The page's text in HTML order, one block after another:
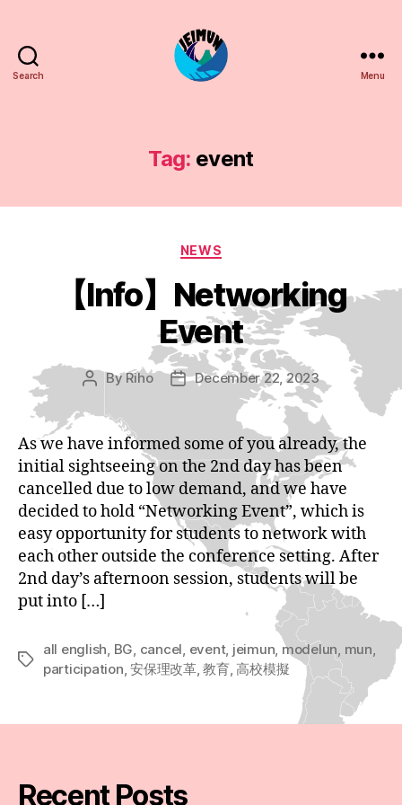
Search Menu
Tag: event
Categories
NEWS
【Info】Networking
Event
PostByRiho
PostDecember 22, 2023
As we have informed some of you already, the
initial sightseeing on the 2nd day has been
cancelled due to low demand, and we have
decided to hold “Networking Event”, which is
easy opportunity for students to network with
each other outside the conference setting. After
2nd day’s afternoon session, students will be
put into […]
Tags
all english, BG, cancel, event, jeimun, modelun, mun,
participation,安保理改革,教育,高校模擬
Recent Posts